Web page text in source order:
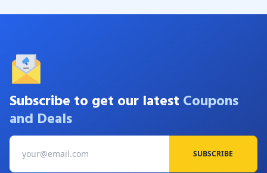
Subscribe to get our latest Coupons
and Deals
SUBSCRIBE